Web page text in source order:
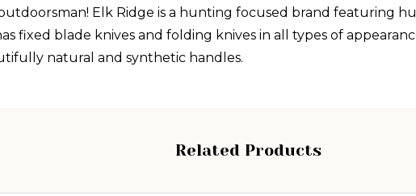
Elk Ridge is a hunting focused brand featuring
fixed blade knives and folding knives in all types of
natural and synthetic handles.
Related Products